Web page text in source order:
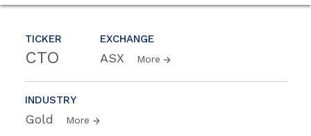
TICKER
CTO
EXCHANGE
ASX More
INDUSTRY
Gold More